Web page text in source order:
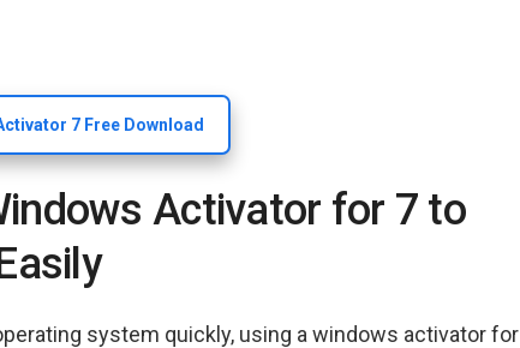
7 Free Download
Activator for 7 to
system quickly, using a windows activator for